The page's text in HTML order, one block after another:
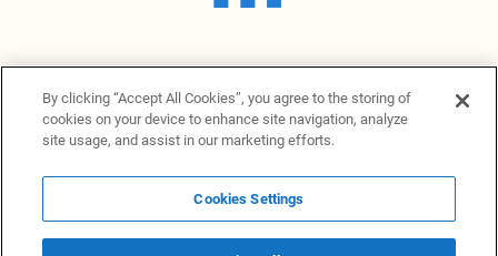
News ProvidersNews terminalPrivacy statement
Legal informationTerms of UseDisclosureCookies Settings
By clicking “Accept All Cookies”, you agree to the storing of
cookies on your device to enhance site navigation, analyze
site usage, and assist in our marketing efforts.
Cookies Settings